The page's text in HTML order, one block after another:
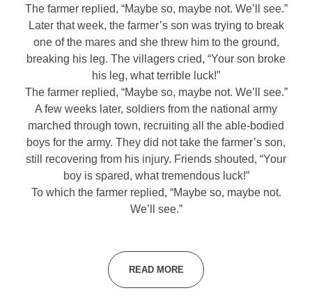
The farmer replied, “Maybe so, maybe not. We’ll see.”
Later that week, the farmer’s son was trying to break
one of the mares and she threw him to the ground,
breaking his leg. The villagers cried, “Your son broke
his leg, what terrible luck!”
The farmer replied, “Maybe so, maybe not. We’ll see.”
A few weeks later, soldiers from the national army
marched through town, recruiting all the able-bodied
boys for the army. They did not take the farmer’s son,
still recovering from his injury. Friends shouted, “Your
boy is spared, what tremendous luck!”
To which the farmer replied, “Maybe so, maybe not.
We’ll see.”
READ MORE